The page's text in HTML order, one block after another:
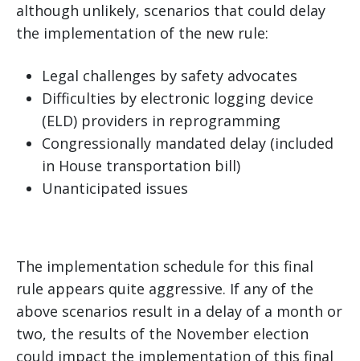
although unlikely, scenarios that could delay
the implementation of the new rule:
Legal challenges by safety advocates
Difficulties by electronic logging device
(ELD) providers in reprogramming
Congressionally mandated delay (included
in House transportation bill)
Unanticipated issues
The implementation schedule for this final
rule appears quite aggressive. If any of the
above scenarios result in a delay of a month or
two, the results of the November election
could impact the implementation of this final